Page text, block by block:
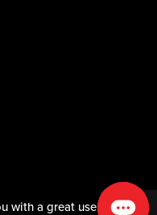
with a great user